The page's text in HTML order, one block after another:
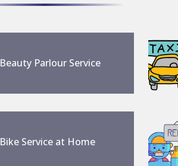
Beauty Parlour Service
Bike Service at Home